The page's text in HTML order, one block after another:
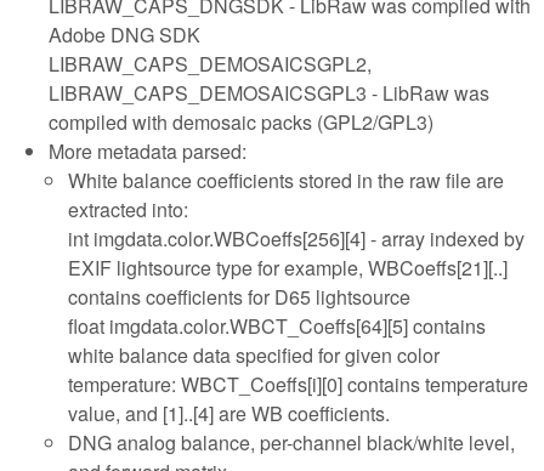
Adobe DNG SDK
LIBRAW_CAPS_DEMOSAICSGPL2,
LIBRAW_CAPS_DEMOSAICSGPL3 - LibRaw was
compiled with demosaic packs (GPL2/GPL3)
More metadata parsed:
White balance coefficients stored in the raw file are
extracted into:
int imgdata.color.WBCoeffs[256][4] - array indexed by
EXIF lightsource type for example, WBCoeffs[21][..]
contains coefficients for D65 lightsource
float imgdata.color.WBCT_Coeffs[64][5] contains
white balance data specified for given color
temperature: WBCT_Coeffs[i][0] contains temperature
value, and [1]..[4] are WB coefficients.
DNG analog balance, per-channel black/white level,